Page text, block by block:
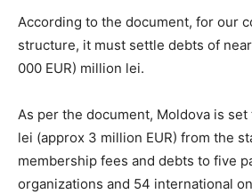
According to the document, for our
structure, it must settle debts of
000 EUR) million lei.
As per the document, Moldova is set
lei (approx 3 million EUR) from the
membership fees and debts to five
organizations and 54 international